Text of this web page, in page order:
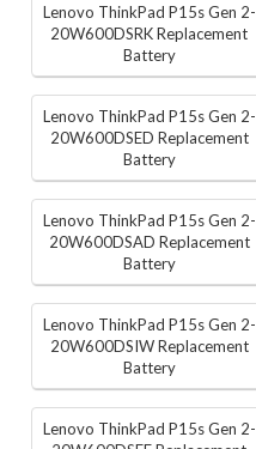
Lenovo ThinkPad P15s Gen 2-
20W600DSRK Replacement
Battery
Lenovo ThinkPad P15s Gen 2-
20W600DSED Replacement
Battery
Lenovo ThinkPad P15s Gen 2-
20W600DSAD Replacement
Battery
Lenovo ThinkPad P15s Gen 2-
20W600DSIW Replacement
Battery
Lenovo ThinkPad P15s Gen 2-